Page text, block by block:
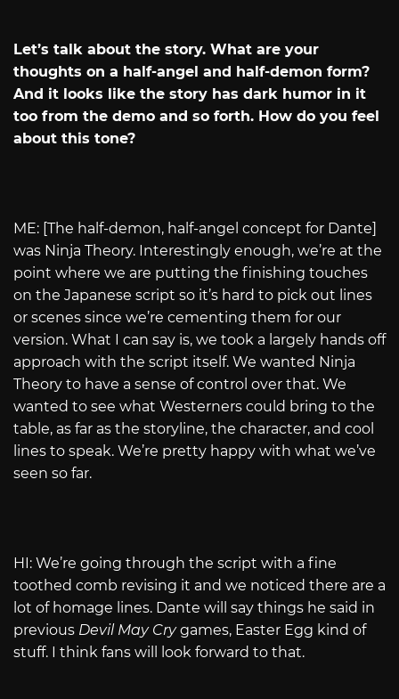
Let’s talk about the story. What are your
thoughts on a half-angel and half-demon form?
And it looks like the story has dark humor in it
too from the demo and so forth. How do you feel
about this tone?
ME: [The half-demon, half-angel concept for Dante]
was Ninja Theory. Interestingly enough, we’re at the
point where we are putting the finishing touches
on the Japanese script so it’s hard to pick out lines
or scenes since we’re cementing them for our
version. What I can say is, we took a largely hands off
approach with the script itself. We wanted Ninja
Theory to have a sense of control over that. We
wanted to see what Westerners could bring to the
table, as far as the storyline, the character, and cool
lines to speak. We’re pretty happy with what we’ve
seen so far.
HI: We’re going through the script with a fine
toothed comb revising it and we noticed there are a
lot of homage lines. Dante will say things he said in
previous Devil May Crygames, Easter Egg kind of
stuff. I think fans will look forward to that.